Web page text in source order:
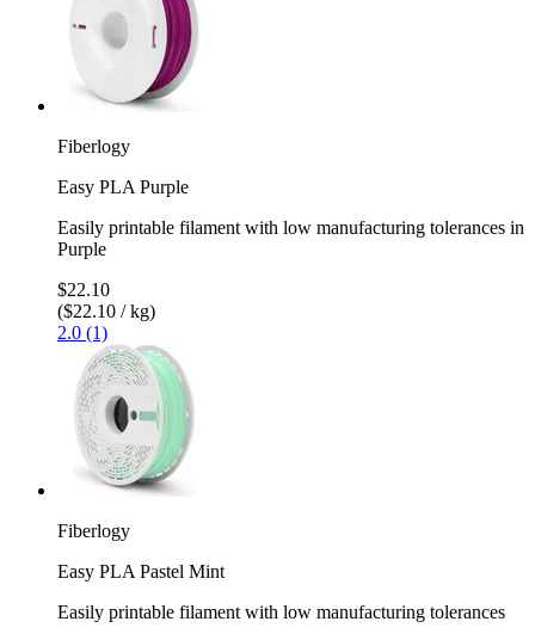
Fiberlogy
Easy PLA Purple
Easily printable filament with low manufacturing tolerances in
Purple
$22.10
($22.10 / kg)
2.0 (1)
Fiberlogy
Easy PLA Pastel Mint
Easily printable filament with low manufacturing tolerances